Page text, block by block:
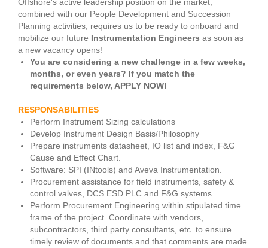
combined with our People Development and Succession
Planning activities, requires us to be ready to onboard and
mobilize our future Instrumentation Engineers as soon as
a new vacancy opens!
You are considering a new challenge in a few weeks,
months, or even years? If you match the
requirements below, APPLY NOW!
RESPONSABILITIES
Perform Instrument Sizing calculations
Develop Instrument Design Basis/Philosophy
Prepare instruments datasheet, IO list and index, F&G
Cause and Effect Chart.
Software: SPI (INtools) and Aveva Instrumentation.
Procurement assistance for field instruments, safety &
control valves, DCS.ESD.PLC and F&G systems.
Perform Procurement Engineering within stipulated time
frame of the project. Coordinate with vendors,
subcontractors, third party consultants, etc. to ensure
timely review of documents and that comments are made